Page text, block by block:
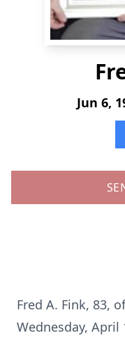
Jun 6,
Fred A. Fink, 83,
Wednesday, April